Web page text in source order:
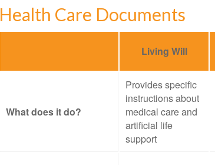
Health Care Documents
Living Will
What does it do?
Provides specific
instructions about
medical care and
artificial life
support